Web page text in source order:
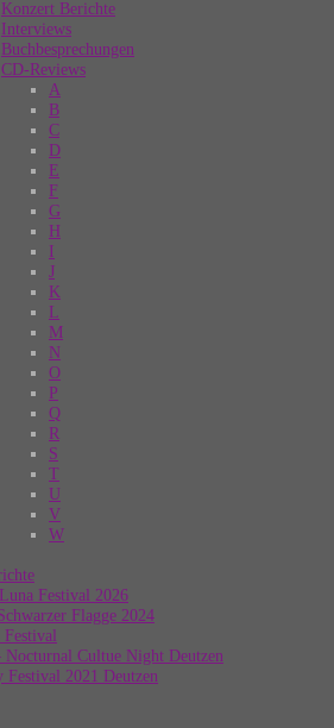
Konzert Berichte
Interviews
Buchbesprechungen
CD-Reviews
A
B
C
D
E
F
G
H
I
J
K
L
M
N
O
P
Q
R
S
T
U
V
W
Festival 2026
Flagge 2024
Nocturnal Cultue Night Deutzen
Festival 2021 Deutzen